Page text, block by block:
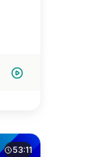
53:11